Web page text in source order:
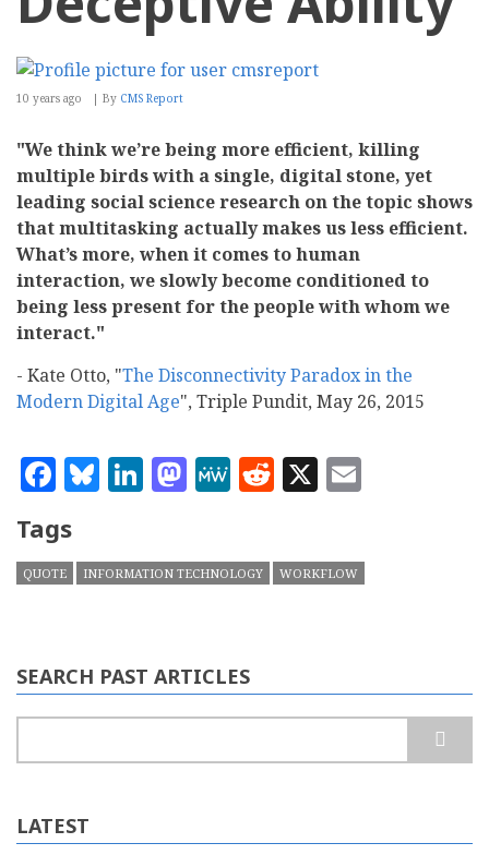
10 years ago By CMS Report
"We think we’re being more efficient, killing
multiple birds with a single, digital stone, yet
leading social science research on the topic shows
that multitasking actually makes us less efficient.
What’s more, when it comes to human
interaction, we slowly become conditioned to
being less present for the people with whom we
interact."
- Kate Otto, "The Disconnectivity Paradox in the
Modern Digital Age", Triple Pundit, May 26, 2015
Facebook
Bluesky
LinkedIn
Mastodon
MeWe
Reddit
X
Tags
QUOTE INFORMATION TECHNOLOGY WORKFLOW
SEARCH PAST ARTICLES
LATEST